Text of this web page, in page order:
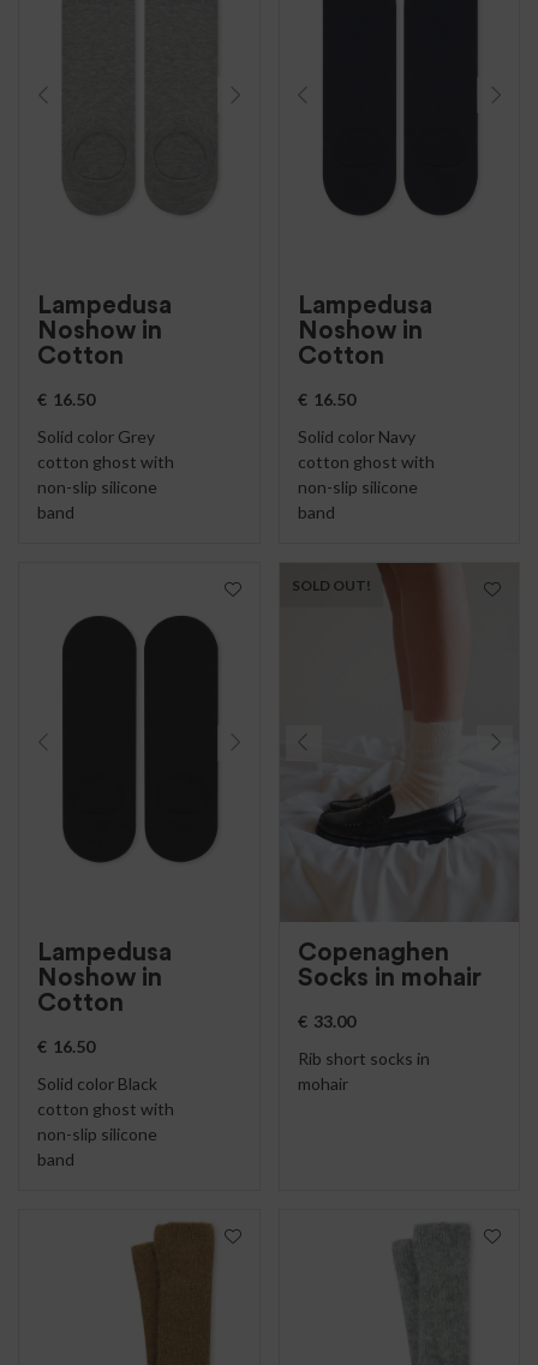
Lampedusa
Noshow in
Cotton
€ 16.50
Solid color Grey
cotton ghost with
non-slip silicone
band
Lampedusa
Noshow in
Cotton
€ 16.50
Solid color Navy
cotton ghost with
non-slip silicone
band
Lampedusa
Noshow in
Cotton
€ 16.50
Solid color Black
cotton ghost with
non-slip silicone
band
Copenaghen
Socks in mohair
€ 33.00
Rib short socks in
mohair
SOLD OUT!